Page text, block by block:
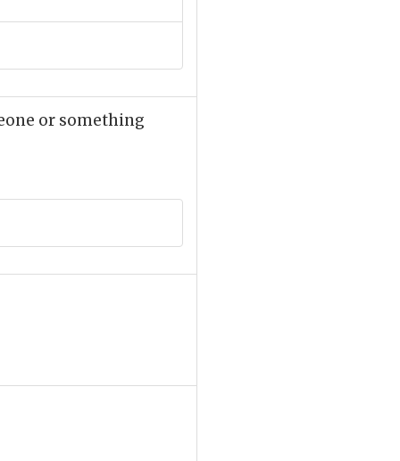
or something